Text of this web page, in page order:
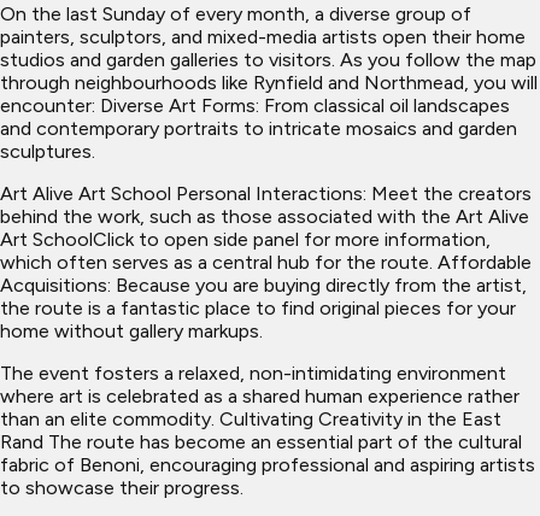
On the last Sunday of every month, a diverse group of
painters, sculptors, and mixed-media artists open their home
studios and garden galleries to visitors. As you follow the map
through neighbourhoods like Rynfield and Northmead, you will
encounter: Diverse Art Forms: From classical oil landscapes
and contemporary portraits to intricate mosaics and garden
sculptures.
Art Alive Art School Personal Interactions: Meet the creators
behind the work, such as those associated with the Art Alive
Art SchoolClick to open side panel for more information,
which often serves as a central hub for the route. Affordable
Acquisitions: Because you are buying directly from the artist,
the route is a fantastic place to find original pieces for your
home without gallery markups.
The event fosters a relaxed, non-intimidating environment
where art is celebrated as a shared human experience rather
than an elite commodity. Cultivating Creativity in the East
Rand The route has become an essential part of the cultural
fabric of Benoni, encouraging professional and aspiring artists
to showcase their progress.